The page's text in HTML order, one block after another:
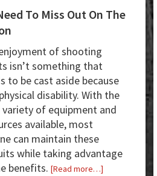
To Miss Out On The
of shooting
isn’t something that
to be cast aside because
disability. With the
of equipment and
available, most
can maintain these
while taking advantage
benefits. [Read more…]about